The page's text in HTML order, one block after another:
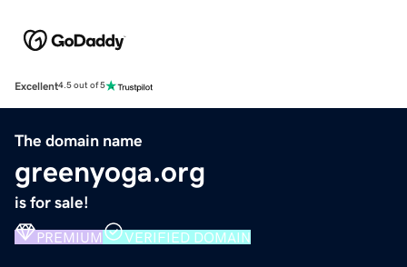
Excellent4.5 out of 5
The domain name
greenyoga.org
is for sale!
PREMIUM VERIFIED DOMAIN